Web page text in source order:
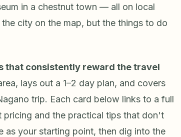
in a chestnut town — all on local
city on the map, but the things to do
that consistently reward the travel
lays out a 1–2 day plan, and covers
trip. Each card below links to a full
and the practical tips that don't
as your starting point, then dig into the